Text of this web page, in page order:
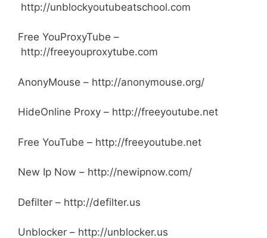
http://unblockyoutubeatschool.com
Free YouProxyTube –
http://freeyouproxytube.com
AnonyMouse – http://anonymouse.org/
HideOnline Proxy – http://freeyoutube.net
Free YouTube – http://freeyoutube.net
New Ip Now – http://newipnow.com/
Defilter – http://defilter.us
Unblocker – http://unblocker.us